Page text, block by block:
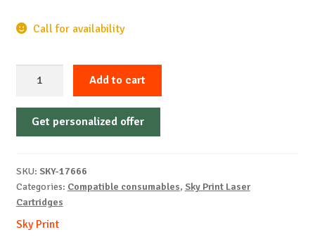
Call for availability
Non-
OEM-
B-
7k
Add to cart
Get personalized offer
SKU: SKY-17666
Categories: Compatible consumables, Sky Print Laser
Cartridges
Sky Print